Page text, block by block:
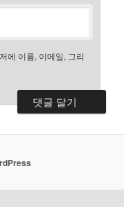
에 이름, 이메일, 그리